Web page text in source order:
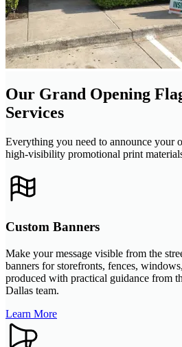
Our Grand Opening
Services
Everything you need to announce your
high-visibility promotional print
Custom Banners
Make your message visible from the
banners for storefronts, fences,
produced with practical guidance from
Dallas team.
Learn More